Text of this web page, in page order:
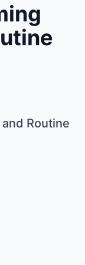
Routine